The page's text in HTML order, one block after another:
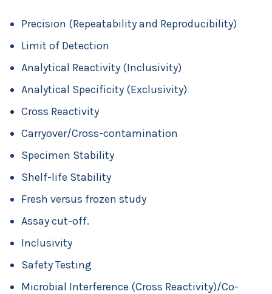
Precision (Repeatability and Reproducibility)
Limit of Detection
Analytical Reactivity (Inclusivity)
Analytical Specificity (Exclusivity)
Cross Reactivity
Carryover/Cross-contamination
Specimen Stability
Shelf-life Stability
Fresh versus frozen study
Assay cut-off.
Inclusivity
Safety Testing
Microbial Interference (Cross Reactivity)/Co-